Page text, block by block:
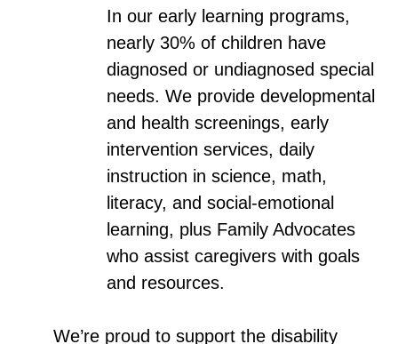
In our early learning programs,
nearly 30% of children have
diagnosed or undiagnosed special
needs. We provide developmental
and health screenings, early
intervention services, daily
instruction in science, math,
literacy, and social-emotional
learning, plus Family Advocates
who assist caregivers with goals
and resources.
We’re proud to support the disability